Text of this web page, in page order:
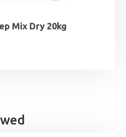
Mix Dry 20kg